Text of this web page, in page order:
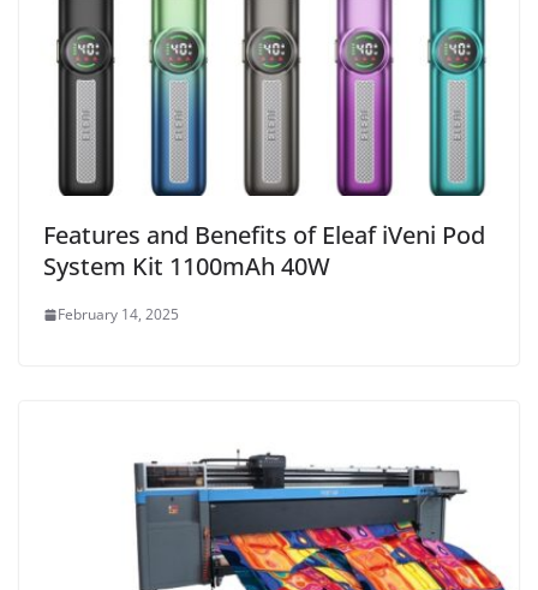
Features and Benefits of Eleaf iVeni Pod
System Kit 1100mAh 40W
February 14, 2025